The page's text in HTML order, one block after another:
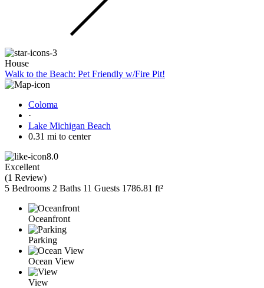
House
Walk to the Beach: Pet Friendly w/Fire Pit!
Coloma
·
Lake Michigan Beach
0.31 mi to center
8.0
Excellent
(1 Review)
5 Bedrooms 2 Baths 11 Guests 1786.81 ft²
Oceanfront
Parking
Ocean View
View